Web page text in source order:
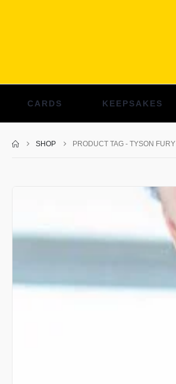
CARDS KEEPSAKES
SHOP PRODUCT TAG - TYSON FURY